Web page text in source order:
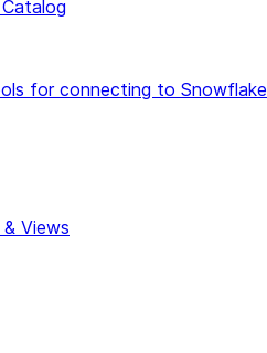
for connecting to Snowflake
Views